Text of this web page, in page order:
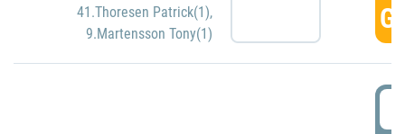
41.Thoresen Patrick(1),
9.Martensson Tony(1)